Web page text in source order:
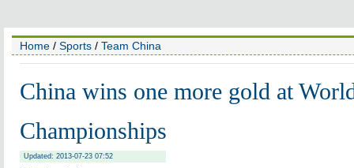
Home / Sports / Team China
China wins one more gold at
Championships
Updated: 2013-07-23 07:52